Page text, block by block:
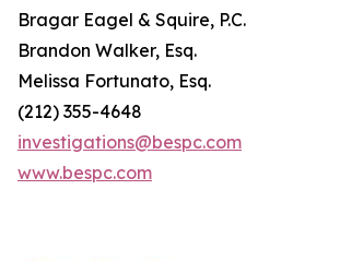
Bragar Eagel & Squire, P.C.
Brandon Walker, Esq.
Melissa Fortunato, Esq.
(212) 355-4648
investigations@bespc.com
www.bespc.com